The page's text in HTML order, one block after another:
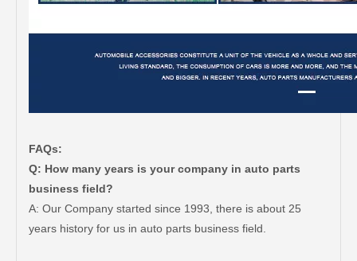
FAQs:
Q: How many years is your company in auto parts
business field?
A: Our Company started since 1993, there is about 25
years history for us in auto parts business field.